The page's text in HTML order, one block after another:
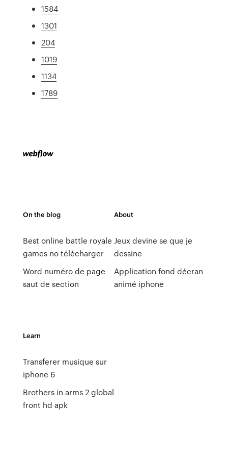
1584
1301
204
1019
1134
1789
On the blog
Best online battle royale
games no télécharger
Word numéro de page
saut de section
About
Jeux devine se que je
dessine
Application fond décran
animé iphone
Learn
Transferer musique sur
iphone 6
Brothers in arms 2 global
front hd apk